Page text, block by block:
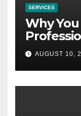
SERVICES
Why
AUGUST 10,